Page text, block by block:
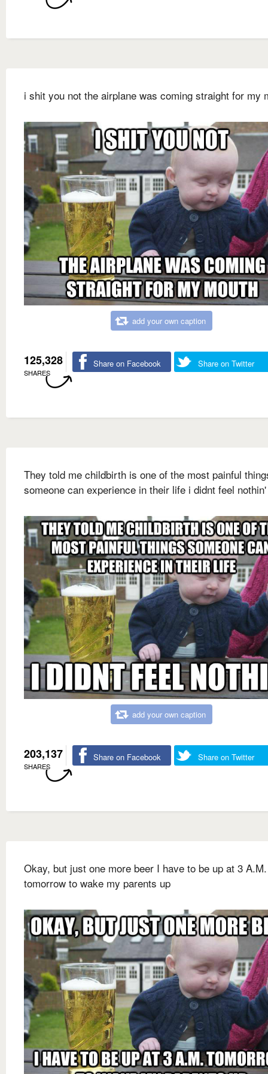
i shit you not the airplane was coming straight for my
add your own caption
125,328
SHARES
Share on Facebook Share on Twitter
They told me childbirth is one of the most painful
someone can experience in their life i didnt feel nothin'
add your own caption
203,137
SHARES
Share on Facebook Share on Twitter
Okay, but just one more beer I have to be up at 3 A.M.
tomorrow to wake my parents up